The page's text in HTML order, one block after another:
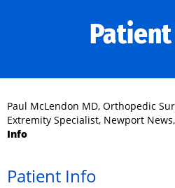
Paul McLendon MD, Orthopedic
Extremity Specialist, Newport
Info
Patient Info